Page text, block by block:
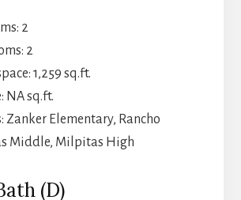
2
2
1,259 sq.ft.
NA sq.ft.
Zanker Elementary, Rancho
Middle, Milpitas High
(D)